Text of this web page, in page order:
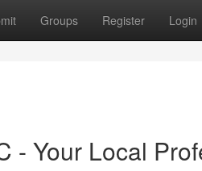
Groups Register Login
- Your Local